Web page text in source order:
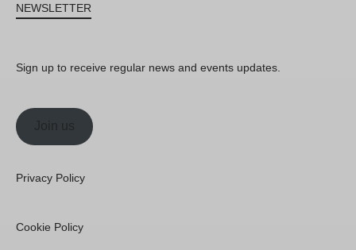
NEWSLETTER
Sign up to receive regular news and events updates.
Join us
Privacy Policy
Cookie Policy